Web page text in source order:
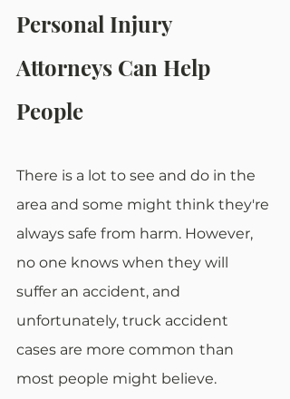
Personal Injury
Attorneys Can Help
People
There is a lot to see and do in the
area and some might think they're
always safe from harm. However,
no one knows when they will
suffer an accident, and
unfortunately, truck accident
cases are more common than
most people might believe.